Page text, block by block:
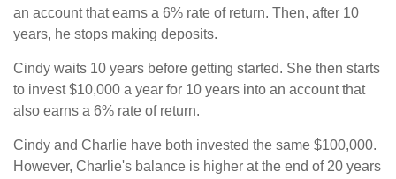
an account that earns a 6% rate of return. Then, after 10
years, he stops making deposits.
Cindy waits 10 years before getting started. She then starts
to invest $10,000 a year for 10 years into an account that
also earns a 6% rate of return.
Cindy and Charlie have both invested the same $100,000.
However, Charlie's balance is higher at the end of 20 years